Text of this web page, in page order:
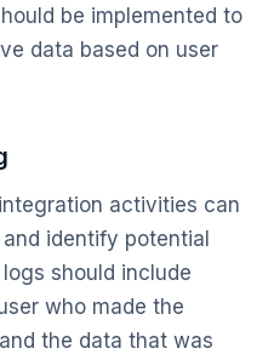
be implemented to
data based on user
activities can
identify potential
should include
who made the
the data that was